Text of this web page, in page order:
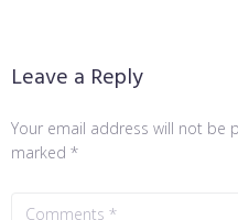
Leave a Reply
Your email address will not be
marked *